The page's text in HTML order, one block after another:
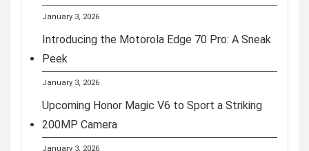
January 3, 2026
Introducing the Motorola Edge 70 Pro: A Sneak
Peek
January 3, 2026
Upcoming Honor Magic V6 to Sport a Striking
200MP Camera
January 3, 2026